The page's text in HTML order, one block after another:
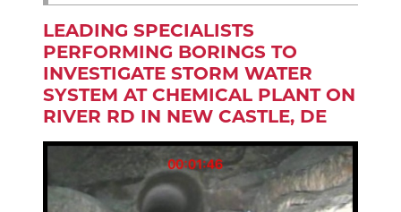
LEADING SPECIALISTS
PERFORMING BORINGS TO
INVESTIGATE STORM WATER
SYSTEM AT CHEMICAL PLANT ON
RIVER RD IN NEW CASTLE, DE